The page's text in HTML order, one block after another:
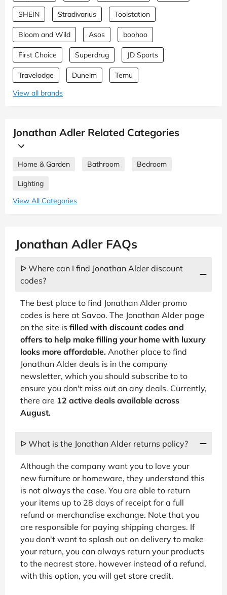
SHEIN Stradivarius Toolstation
Bloom and Wild Asos boohoo
First Choice Superdrug JD Sports
Travelodge Dunelm
Temu
View all brands
Jonathan Adler Related Categories
Home & Garden Bathroom Bedroom
Lighting
View All Categories
Jonathan Adler FAQs
ᐅ Where can I find Jonathan Alder discount
codes?
The best place to find Jonathan Alder promo
codes is here at Savoo. The Jonathan Alder page
on the site is filled with discount codes and
offers to help make filling your home with luxury
looks more affordable. Another place to find
Jonathan Alder deals is in the company
newsletter, which you should subscribe to to
ensure you don't miss out on any deals. Currently,
there are 12 active deals available across
August.
ᐅ What is the Jonathan Alder returns policy?
Although the company want you to love your
new furniture or homeware, they understand this
is not always the case. You are able to return
your items up to 28 days of receipt for a full
refund or merchandise exchange. Note that you
are responsible for paying shipping charges. If
you don't want to splash out on delivery to make
your return, you can always return your products
to the nearest store, however instead of a refund,
with this option, you will get store credit.